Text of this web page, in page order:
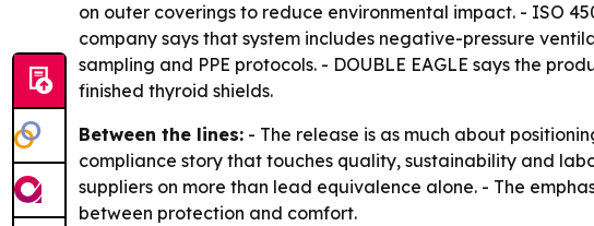
on outer coverings to reduce environmental impact. - ISO
company says that system includes negative-pressure
sampling and PPE protocols. - DOUBLE EAGLE says the
finished thyroid shields.
Between the lines: - The release is as much about
compliance story that touches quality, sustainability and
suppliers on more than lead equivalence alone. - The
between protection and comfort.